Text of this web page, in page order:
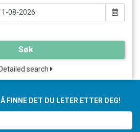
Søk
Detailed search
FINNE DET DU LETER ETTER DEG!